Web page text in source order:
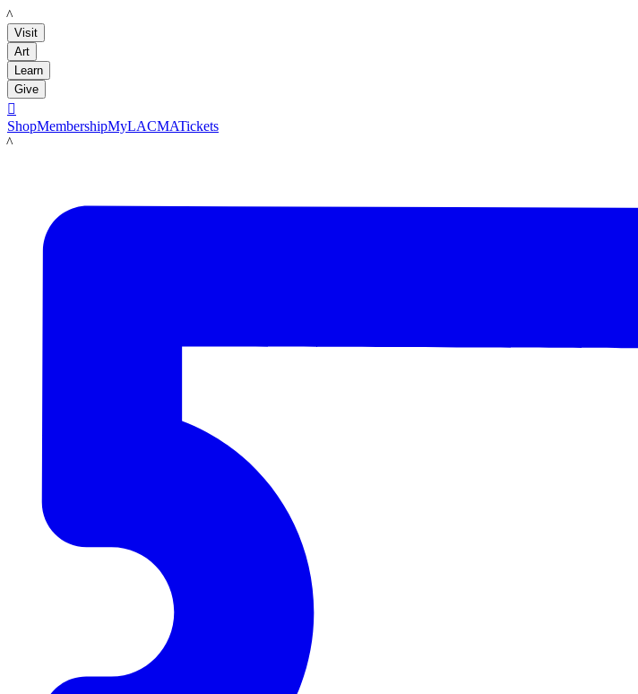
LACMA
Visit
Art
Learn
Give

ShopMembershipMyLACMATickets
LACMA